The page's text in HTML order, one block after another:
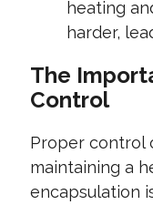
heating
harder,
The
Control
Proper control
maintaining a
encapsulation